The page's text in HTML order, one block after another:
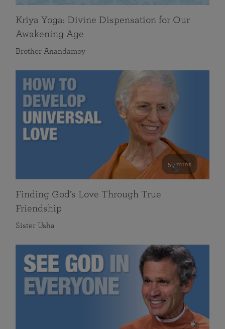
Kriya Yoga: Divine Dispensation for Our
Awakening Age
Brother Anandamoy
59 mins
Finding God’s Love Through True
Friendship
Sister Usha